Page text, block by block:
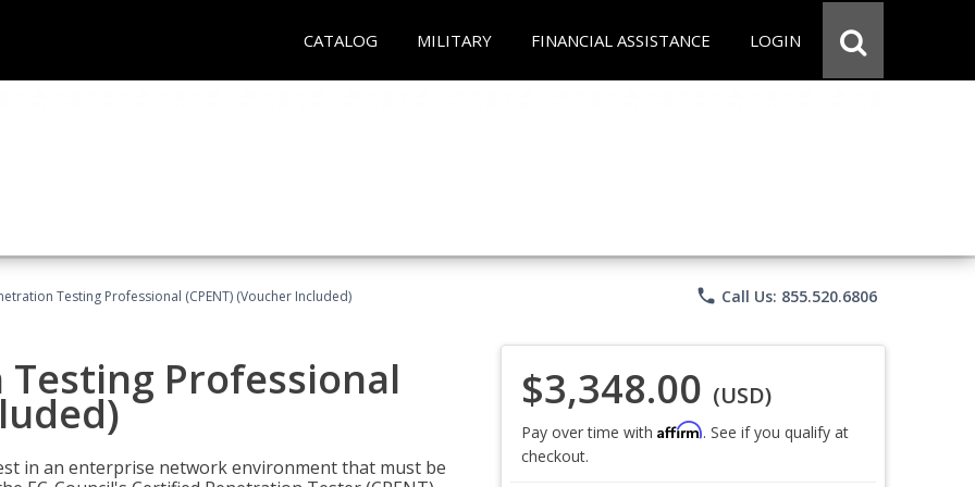
CATALOG MILITARY FINANCIAL ASSISTANCE LOGIN
Testing Professional (CPENT) (Voucher Included) phone Call Us: 855.520.6806
Professional
in an enterprise network environment that must be
$3,348.00 (USD)
Pay over time with Affirm. See if you qualify at
checkout.